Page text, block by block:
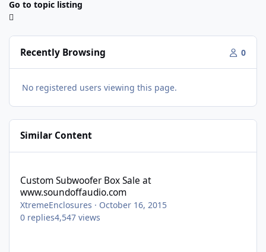
Go to topic listing
Recently Browsing 0
No registered users viewing this page.
Similar Content
Custom Subwoofer Box Sale at
www.soundoffaudio.com
XtremeEnclosures · October 16, 2015
0 replies4,547 views